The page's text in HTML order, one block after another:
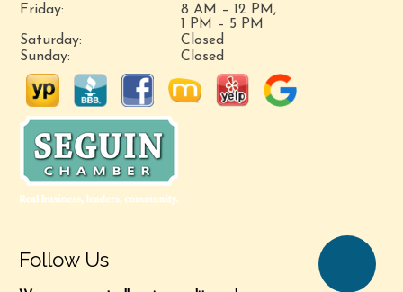
Friday:
8 AM – 12 PM,
1 PM – 5 PM
Saturday:
Closed
Sunday:
Closed
Follow Us